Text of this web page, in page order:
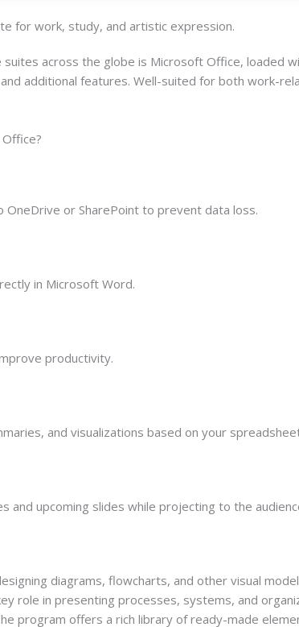
for work, study, and artistic expression.
across the globe is Microsoft Office, loaded
additional features. Well-suited for both work-
or SharePoint to prevent data loss.
in Microsoft Word.
productivity.
and visualizations based on your
and upcoming slides while projecting to the
diagrams, flowcharts, and other visual
role in presenting processes, systems, and
program offers a rich library of ready-made